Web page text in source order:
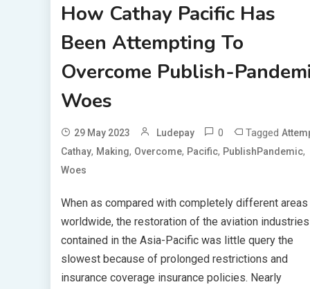
How Cathay Pacific Has
Been Attempting To
Overcome Publish-
Woes
29 May 2023 Ludepay 0 Tagged
Cathay, Making, Overcome, Pacific, PublishPandemic,
Woes
When as compared with completely different areas
worldwide, the restoration of the aviation industries
contained in the Asia-Pacific was little query the
slowest because of prolonged restrictions and
insurance coverage insurance policies. Nearly